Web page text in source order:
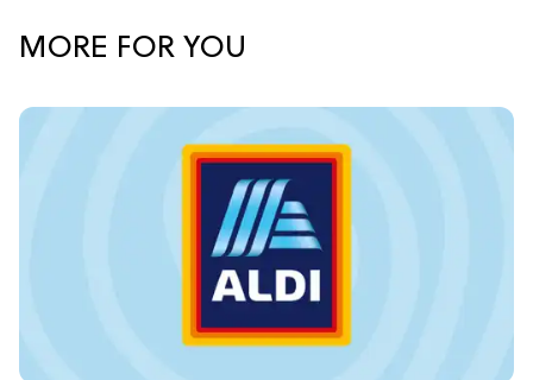
MORE FOR YOU